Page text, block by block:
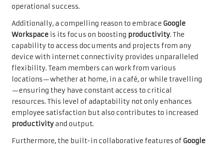
operational success.
Additionally, a compelling reason to embrace Google
Workspace is its focus on boosting productivity. The
capability to access documents and projects from any
device with internet connectivity provides unparalleled
flexibility. Team members can work from various
locations—whether at home, in a café, or while travelling
—ensuring they have constant access to critical
resources. This level of adaptability not only enhances
employee satisfaction but also contributes to increased
productivityand output.
Furthermore, the built-in collaborative features ofGoogle